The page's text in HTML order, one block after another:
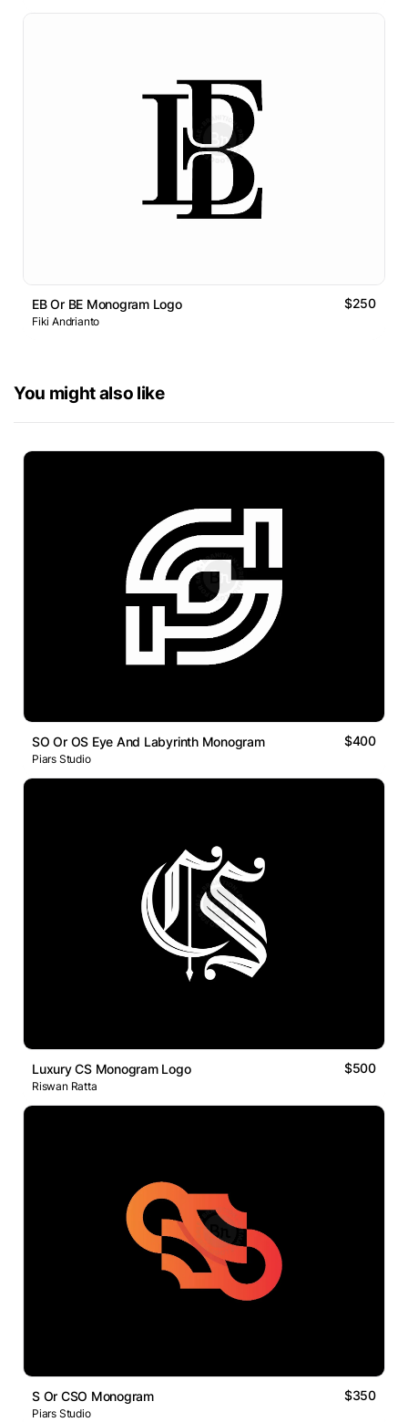
EB Or BE Monogram Logo $250
Fiki Andrianto
You might also like
SO Or OS Eye And Labyrinth Monogram $400
Piars Studio
Luxury CS Monogram Logo $500
Riswan Ratta
S Or CSO Monogram $350
Piars Studio